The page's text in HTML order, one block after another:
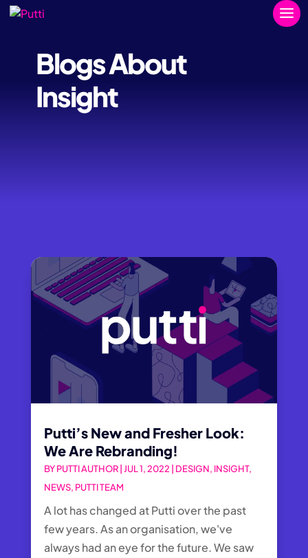
Blogs About
Insight
Putti’s New and Fresher Look:
We Are Rebranding!
BYPUTTI AUTHOR| JUL 1, 2022 DESIGN, INSIGHT,
NEWS, PUTTI TEAM
A lot has changed at Putti over the past
few years. As an organisation, we've
always had an eye for the future. We saw